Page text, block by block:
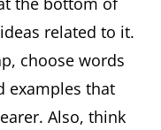
related to it.
choose words
examples that
Also, think